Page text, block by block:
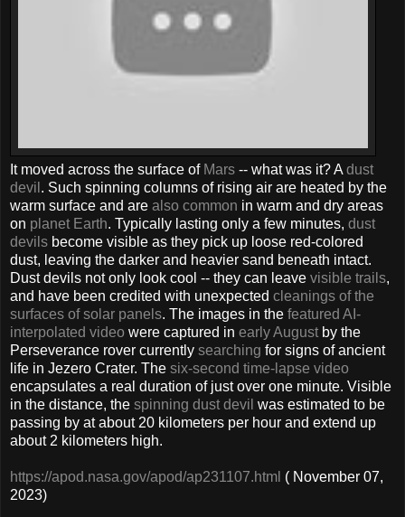
It moved across the surface of Mars -- what was it? A dust
devil . Such spinning columns of rising air are heated by the
warm surface and are also common in warm and dry areas
on planet Earth. Typically lasting only a few minutes, dust
devils become visible as they pick up loose red-colored
dust, leaving the darker and heavier sand beneath intact.
Dust devils not only look cool -- they can leave visible trails,
and have been credited with unexpected cleanings of the
surfaces of solar panels. The images in the featured AI-
interpolated video were captured in early August by the
Perseverance rover currently searching for signs of ancient
life in Jezero Crater. The six-second time-lapse video
encapsulates a real duration of just over one minute. Visible
in the distance, the spinning dust devil was estimated to be
passing by at about 20 kilometers per hour and extend up
about 2 kilometers high.
https://apod.nasa.gov/apod/ap231107.html ( November 07,
2023)